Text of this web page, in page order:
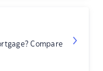
Compare